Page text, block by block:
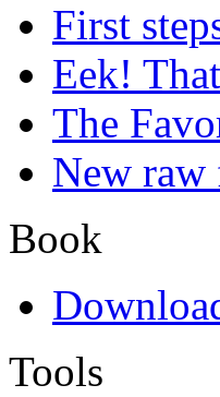
First
Eek!
The
New raw
Book
Tools